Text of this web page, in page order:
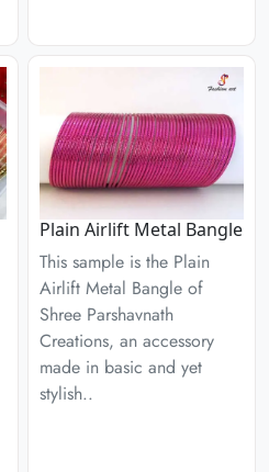
Plain Airlift Metal Bangle
This sample is the Plain
Airlift Metal Bangle of
Shree Parshavnath
Creations, an accessory
made in basic and yet
stylish..